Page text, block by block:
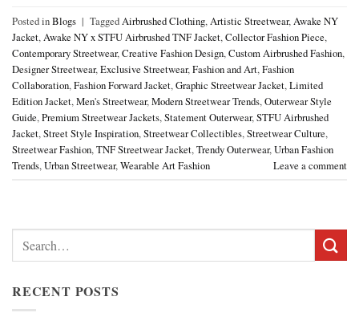
Posted inBlogs | TaggedAirbrushed Clothing,Artistic Streetwear,Awake NY
Jacket,Awake NY x STFU Airbrushed TNF Jacket,Collector Fashion Piece,
Contemporary Streetwear,Creative Fashion Design,Custom Airbrushed Fashion,
Designer Streetwear,Exclusive Streetwear,Fashion and Art,Fashion
Collaboration,Fashion Forward Jacket,Graphic Streetwear Jacket,Limited
Edition Jacket,Men's Streetwear,Modern Streetwear Trends,Outerwear Style
Guide,Premium Streetwear Jackets,Statement Outerwear,STFU Airbrushed
Jacket,Street Style Inspiration,Streetwear Collectibles,Streetwear Culture,
Streetwear Fashion,TNF Streetwear Jacket,Trendy Outerwear,Urban Fashion
Trends,Urban Streetwear,Wearable Art Fashion Leave a comment
Search
for:
RECENT POSTS